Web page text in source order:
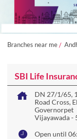
Branches near me
SBI Life
DN 27/1/65,
Road Cross,
Governorpet
Vijayawada-
Open until